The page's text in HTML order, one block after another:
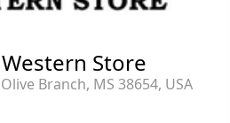
Store
Branch, MS 38654, USA